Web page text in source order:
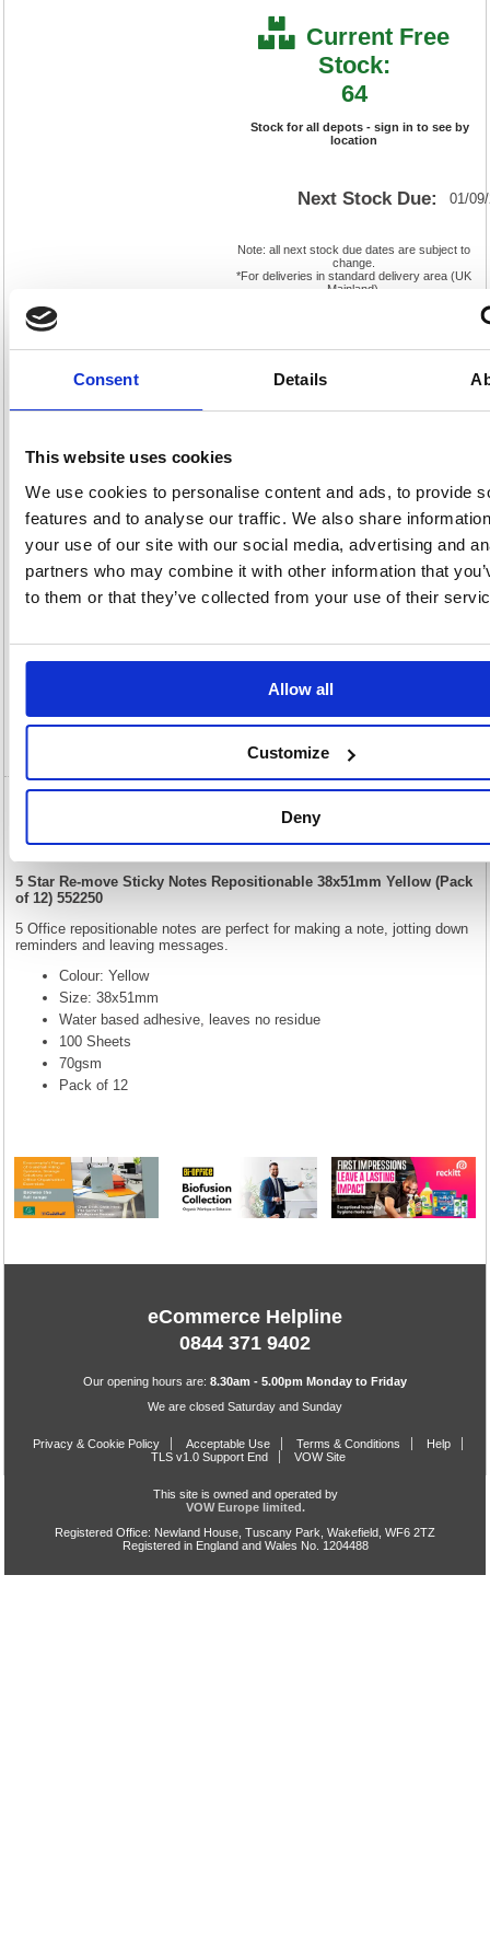
Consent Details
This website uses cookies
We use cookies to personalise content and ads, to provide
features and to analyse our traffic. We also share
your use of our site with our social media, advertising and
partners who may combine it with other information that
to them or that they’ve collected from your use of their
Allow all
Customize
Deny
Current Free
Stock:
64
Stock for all depots - sign in to see by
location
Next Stock Due: 01/
Note: all next stock due dates are subject to
change.
*For deliveries in standard delivery area (UK
Mainland).
Code:
50(W)
Number:
Page
Vat
Rate:
20.0%
View full product specs
5 Star Re-move Sticky Notes Repositionable
38x51mm Yellow (Pack of 12) 552250
5 Star Re-move Sticky Notes Repositionable 38x51mm Yellow (Pack
of 12) 552250
5 Office repositionable notes are perfect for making a note, jotting down
reminders and leaving messages.
Colour: Yellow
Size: 38x51mm
Water based adhesive, leaves no residue
100 Sheets
70gsm
Pack of 12
eCommerce Helpline
0844 371 9402
Our opening hours are: 8.30am - 5.00pm Monday to Friday
We are closed Saturday and Sunday
Privacy & Cookie Policy Acceptable Use Terms & Conditions
Help
TLS v1.0 Support End
VOW Site
This site is owned and operated by
VOW Europe limited.
Registered Office: Newland House, Tuscany Park, Wakefield, WF6 2TZ
Registered in England and Wales No. 1204488